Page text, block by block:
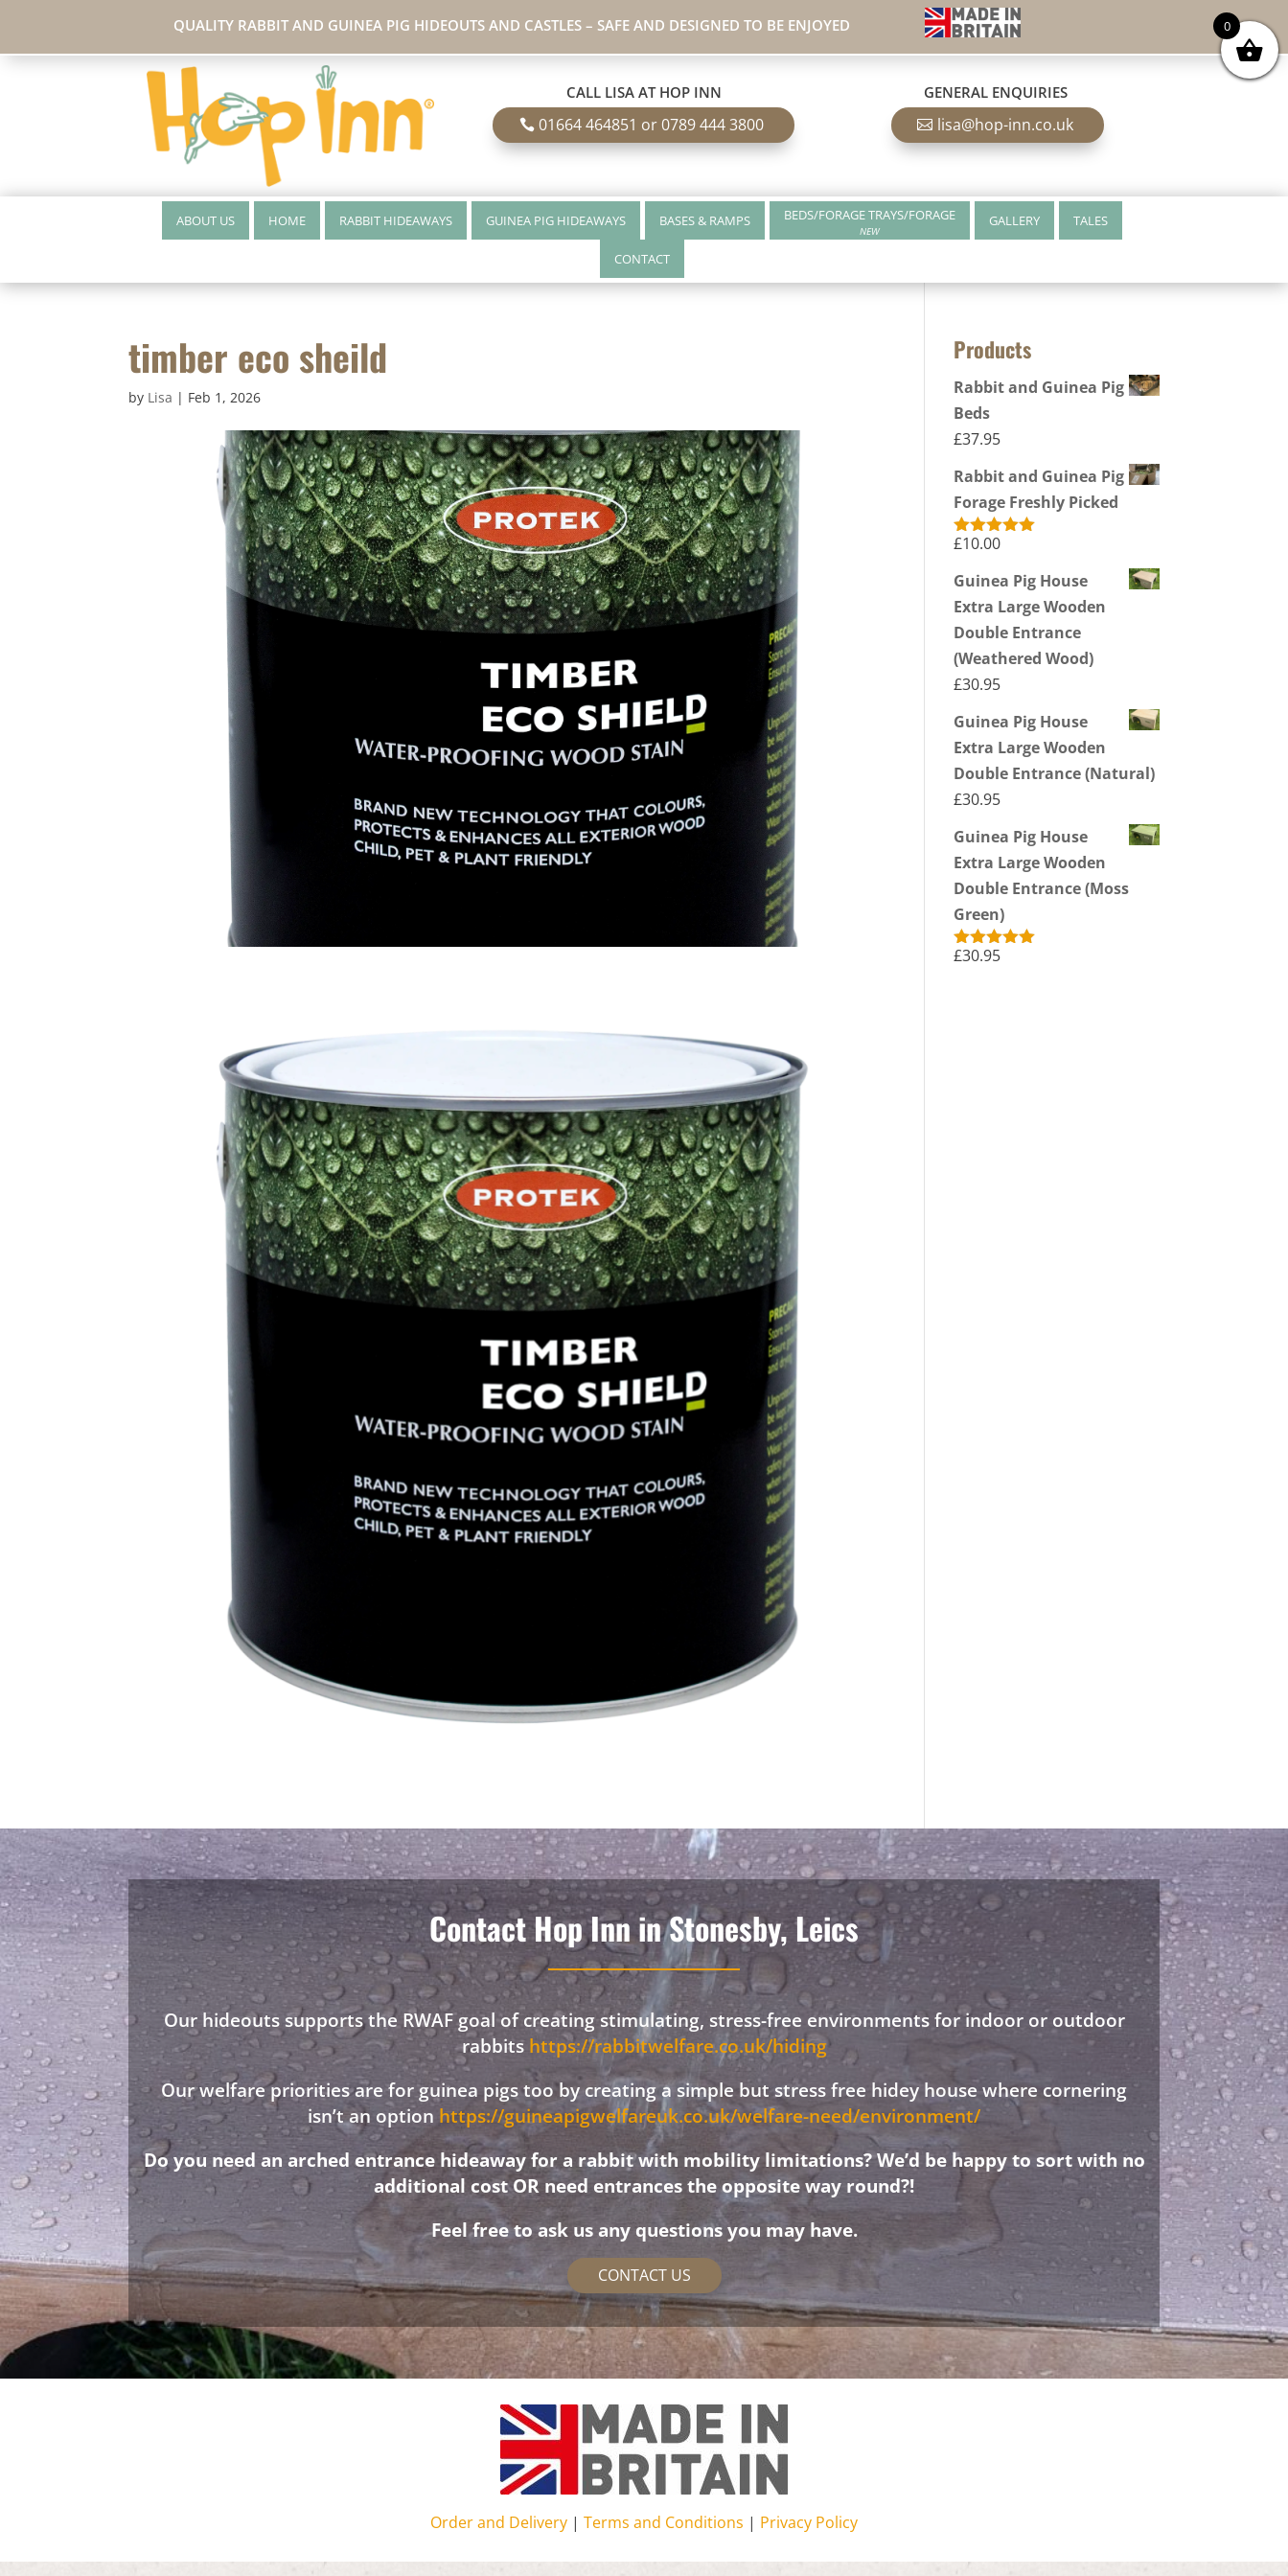
QUALITY RABBIT AND GUINEA PIG HIDEOUTS AND CASTLES – SAFE AND DESIGNED TO BE ENJOYED
CALL LISA AT HOP INN
01664 464851 or 0789 444 3800
GENERAL ENQUIRIES
lisa@hop-inn.co.uk
ABOUT US HOME RABBIT HIDEAWAYS GUINEA PIG HIDEAWAYS BASES & RAMPS BEDS/FORAGE TRAYS/FORAGE
NEW
GALLERY TALES
CONTACT
timber eco sheild
by Lisa | Feb 1, 2026
Products
Rabbit and Guinea Pig
Beds
£37.95
Rabbit and Guinea Pig
Forage Freshly Picked
Rated5.00
£10.00
Guinea Pig House
Extra Large Wooden
Double Entrance
(Weathered Wood)
£30.95
Guinea Pig House
Extra Large Wooden
Double Entrance (Natural)
£30.95
Guinea Pig House
Extra Large Wooden
Double Entrance (Moss
Green)
Rated5.00
£30.95
Contact Hop Inn in Stonesby, Leics
Our hideouts supports the RWAF goal of creating stimulating, stress-free environments for indoor or outdoor
rabbits https://rabbitwelfare.co.uk/hiding
Our welfare priorities are for guinea pigs too by creating a simple but stress free hidey house where cornering
isn’t an option https://guineapigwelfareuk.co.uk/welfare-need/environment/
Do you need an arched entrance hideaway for a rabbit with mobility limitations? We’d be happy to sort with no
additional cost OR need entrances the opposite way round?!
Feel free to ask us any questions you may have.
CONTACT US
Order and Delivery | Terms and Conditions | Privacy Policy
0